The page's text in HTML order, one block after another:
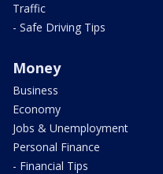
Traffic
- Safe Driving Tips
Money
Business
Economy
Jobs & Unemployment
Personal Finance
- Financial Tips